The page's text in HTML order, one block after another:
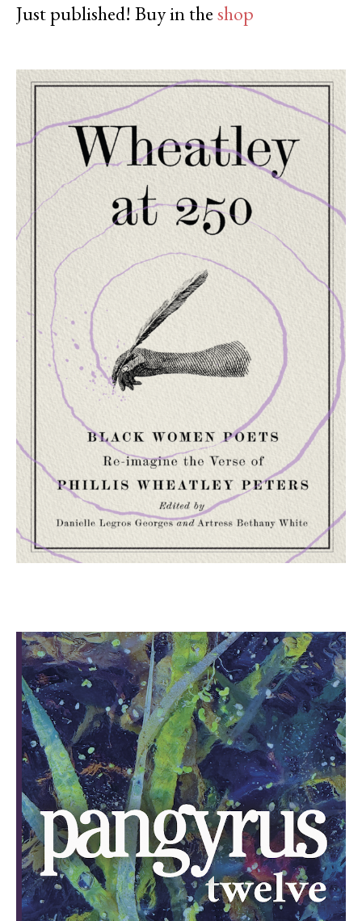
Just published! Buy in theshop